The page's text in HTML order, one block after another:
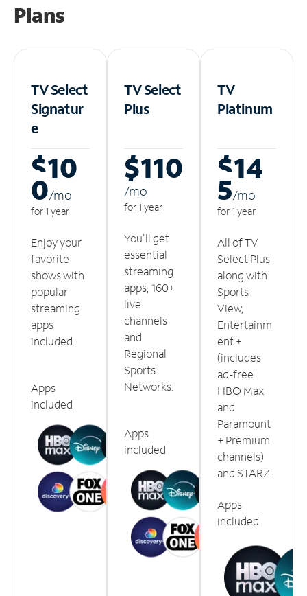
Plans
TV Select
Signatur
e
$10
0/mo
for 1 year
Enjoy your
favorite
shows with
popular
streaming
apps
included.
Apps
included
TV Select
Plus
$110
/mo
for 1 year
You'll get
essential
streaming
apps, 160+
live
channels
and
Regional
Sports
Networks.
Apps
included
TV
Platinum
$14
5/mo
for 1 year
All of TV
Select Plus
along with
Sports
View,
Entertainm
ent +
(includes
ad-free
HBO Max
and
Paramount
+ Premium
channels)
and STARZ.
Apps
included